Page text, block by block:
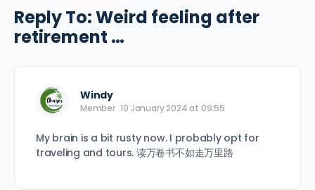
Reply To: Weird feeling after
retirement …
Windy
Member 10 January 2024 at 09:55
My brain is a bit rusty now. I probably opt for
traveling and tours. 读万卷书不如走万里路